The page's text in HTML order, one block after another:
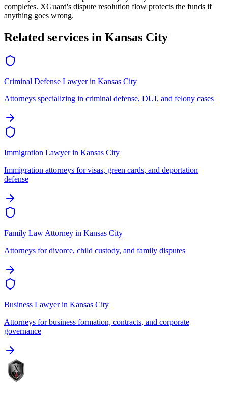
completes. XGuard's dispute resolution flow protects the funds if
anything goes wrong.
Related services in Kansas City
Criminal Defense Lawyerin Kansas City
Attorneys specializing in criminal defense, DUI, and felony cases
Immigration Lawyerin Kansas City
Immigration attorneys for visas, green cards, and deportation
defense
Family Law Attorney in Kansas City
Attorneys for divorce, child custody, and family disputes
Business Lawyerin Kansas City
Attorneys for business formation, contracts, and corporate
governance